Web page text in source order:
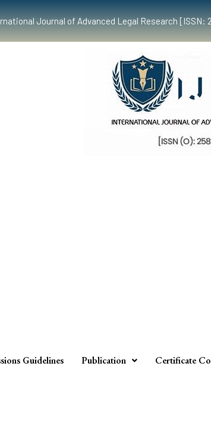
Journal of Advanced Legal Research [ISSN:
Guidelines Publication Certificate